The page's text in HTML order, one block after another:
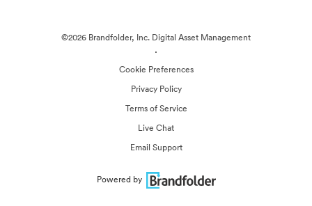
©2026 Brandfolder, Inc. Digital Asset Management
·
Cookie Preferences
Privacy Policy
Terms of Service
Live Chat
Email Support
Powered by